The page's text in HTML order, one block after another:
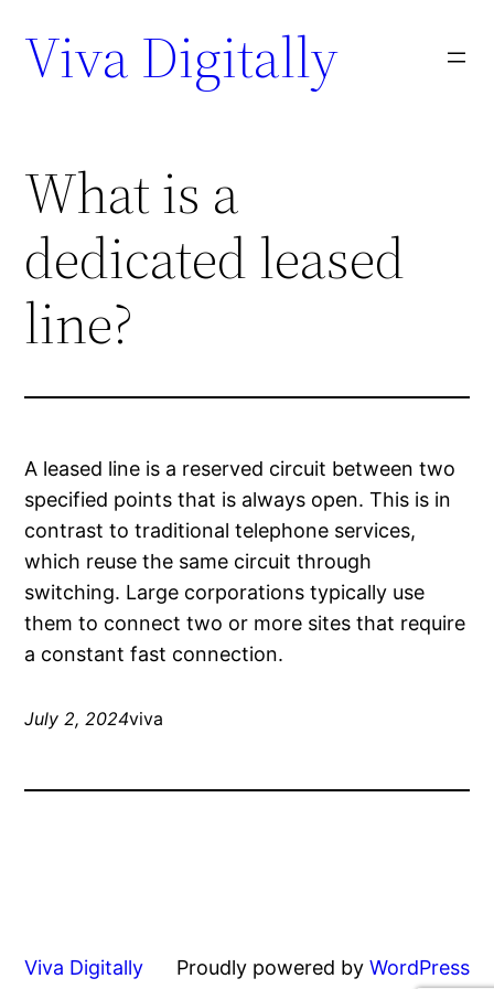
Viva Digitally
What is a
dedicated leased
line?
A leased line is a reserved circuit between two
specified points that is always open. This is in
contrast to traditional telephone services,
which reuse the same circuit through
switching. Large corporations typically use
them to connect two or more sites that require
a constant fast connection.
July 2, 2024viva
Viva Digitally Proudly powered by WordPress